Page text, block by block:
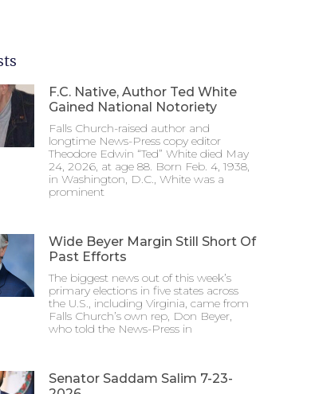
F.C. Native, Author Ted White
Gained National Notoriety
Falls Church-raised author and
longtime News-Press copy editor
Theodore Edwin “Ted” White died May
24, 2026, at age 88. Born Feb. 4, 1938,
in Washington, D.C., White was a
prominent
Wide Beyer Margin Still Short Of
Past Efforts
The biggest news out of this week’s
primary elections in five states across
the U.S., including Virginia, came from
Falls Church’s own rep, Don Beyer,
who told the News-Press in
Senator Saddam Salim 7-23-